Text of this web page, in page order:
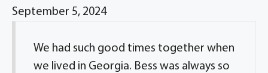
September 5, 2024
We had such good times together when
we lived in Georgia. Bess was always so